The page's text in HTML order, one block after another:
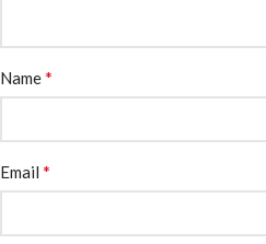
Name*
Email *